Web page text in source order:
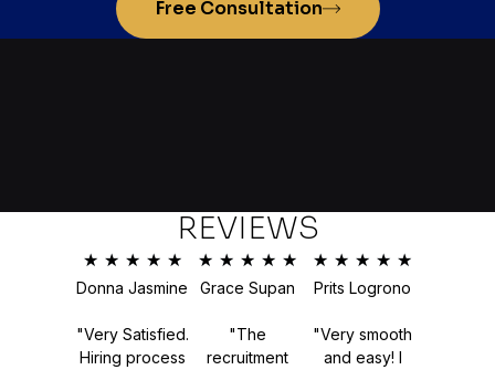
Free Consultation
REVIEWS
★ ★ ★ ★ ★
Donna Jasmine
"Very Satisfied.
Hiring process
★ ★ ★ ★ ★
Grace Supan
"The
recruitment
★ ★ ★ ★ ★
Prits Logrono
"Very smooth
and easy! I